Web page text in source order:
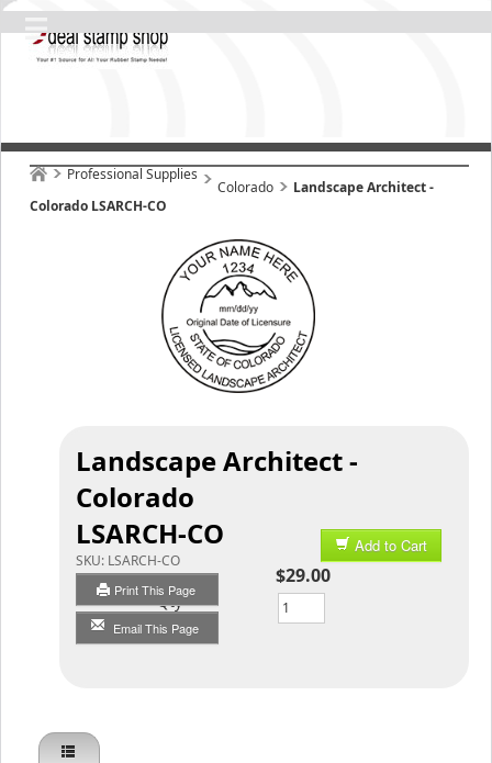
Professional Supplies
Colorado
Landscape Architect -
Colorado LSARCH-CO
Landscape Architect -
Colorado
LSARCH-CO
SKU: LSARCH-CO
Print This Page
Email This Page
Add to Cart
$29.00
Qty